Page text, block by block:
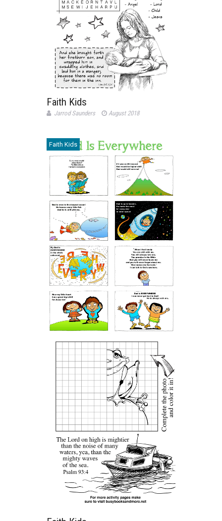
Faith Kids
Jarrod Saunders August 2018
Faith Kids